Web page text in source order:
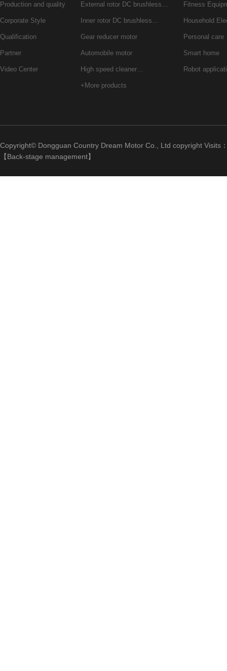
Production and quality
Corporate Style
Qualification
Partner
Video Center
External rotor DC brushless…
Inner rotor DC brushless…
Gear reducer motor
Automobile motor
High speed cleaner…
+More products
Fitness
Household
Personal care
Smart home
Robot
Copyright© Dongguan Country Dream Motor Co., Ltd copyright Visits
【Back-stage management】